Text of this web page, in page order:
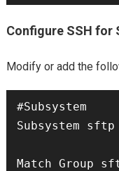
Configure SSH for
Modify or add the
#Subsystem  	sftp	/usr/libexec/openssh/sftp-server
Subsystem
Match Group